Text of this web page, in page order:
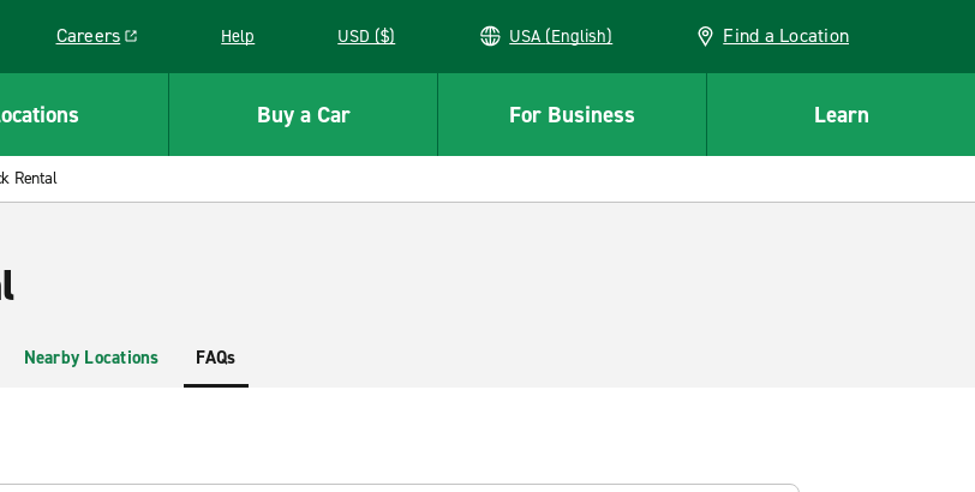
Careers
Link opens in a new window
Help USD ($) USA (English) Find a Location
Buy a Car For Business Learn
Rental
Nearby Locations FAQs